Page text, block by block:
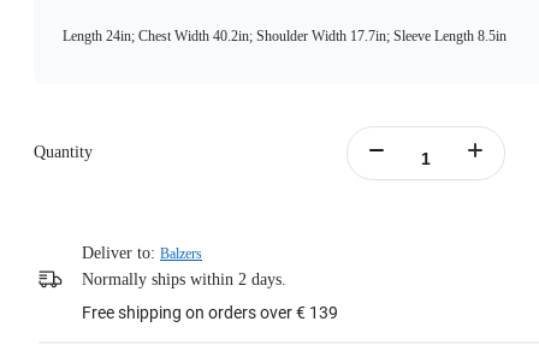
Length 24in; Chest Width 40.2in; Shoulder Width 17.7in; Sleeve Length 8.5in
Quantity
Deliver to: Balzers
Normally ships within 2 days.
Free shipping on orders over € 139